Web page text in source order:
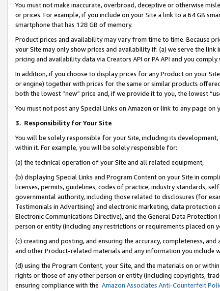
You must not make inaccurate, overbroad, deceptive or otherwise
or prices. For example, if you include on your Site a link to a 64 GB
smartphone that has 128 GB of memory.
Product prices and availability may vary from time to time. Because
your Site may only show prices and availability if: (a) we serve the
pricing and availability data via Creators API or PA API and you
In addition, if you choose to display prices for any Product on your
or engine) together with prices for the same or similar products
both the lowest “new” price and, if we provide it to you, the lowest
You must not post any Special Links on Amazon or link to any page
3. Responsibility for Your Site
You will be solely responsible for your Site, including its
within it. For example, you will be solely responsible for:
(a) the technical operation of your Site and all related equipment,
(b) displaying Special Links and Program Content on your Site in
licenses, permits, guidelines, codes of practice, industry standards,
governmental authority, including those related to disclosures (for
Testimonials in Advertising) and electronic marketing, data
Electronic Communications Directive), and the General Data
person or entity (including any restrictions or requirements placed on
(c) creating and posting, and ensuring the accuracy, completeness,
and other Product-related materials and any information you include
(d) using the Program Content, your Site, and the materials on or
rights or those of any other person or entity (including copyrights,
ensuring compliance with the Amazon Associates Anti-Counterfeit